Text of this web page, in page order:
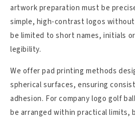
artwork preparation must be
simple, high-contrast logos
be limited to short names, initials
legibility.
We offer pad printing methods
spherical surfaces, ensuring
adhesion. For company logo golf
be arranged within practical limits,